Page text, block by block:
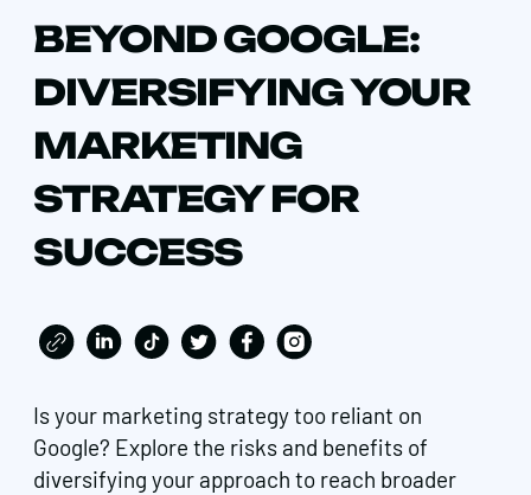
BEYOND GOOGLE:
DIVERSIFYING YOUR
MARKETING
STRATEGY FOR
SUCCESS
Is your marketing strategy too reliant on
Google? Explore the risks and benefits of
diversifying your approach to reach broader